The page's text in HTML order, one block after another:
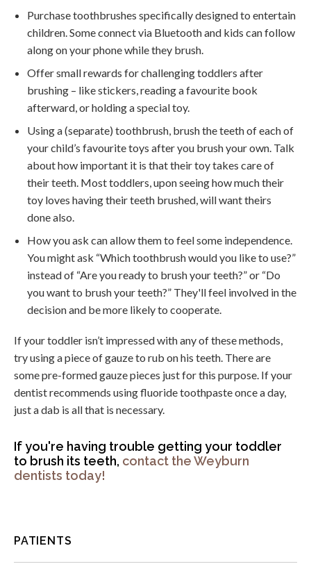
Purchase toothbrushes specifically designed to entertain
children. Some connect via Bluetooth and kids can follow
along on your phone while they brush.
Offer small rewards for challenging toddlers after
brushing – like stickers, reading a favourite book
afterward, or holding a special toy.
Using a (separate) toothbrush, brush the teeth of each of
your child’s favourite toys after you brush your own. Talk
about how important it is that their toy takes care of
their teeth. Most toddlers, upon seeing how much their
toy loves having their teeth brushed, will want theirs
done also.
How you ask can allow them to feel some independence.
You might ask “Which toothbrush would you like to use?”
instead of “Are you ready to brush your teeth?” or “Do
you want to brush your teeth?” They'll feel involved in the
decision and be more likely to cooperate.
If your toddler isn’t impressed with any of these methods,
try using a piece of gauze to rub on his teeth. There are
some pre-formed gauze pieces just for this purpose. If your
dentist recommends using fluoride toothpaste once a day,
just a dab is all that is necessary.
If you're having trouble getting your toddler
to brush its teeth, contact the Weyburn
dentists today!
PATIENTS